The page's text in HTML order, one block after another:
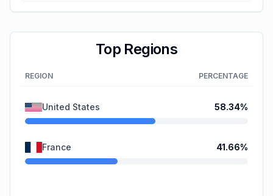
Top Regions
REGION PERCENTAGE
United States 58.34%
France 41.66%